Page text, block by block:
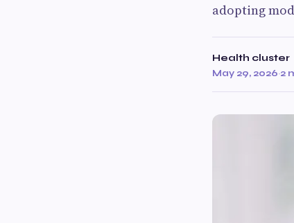
adopting
Health cluster
May 29, 2026·2